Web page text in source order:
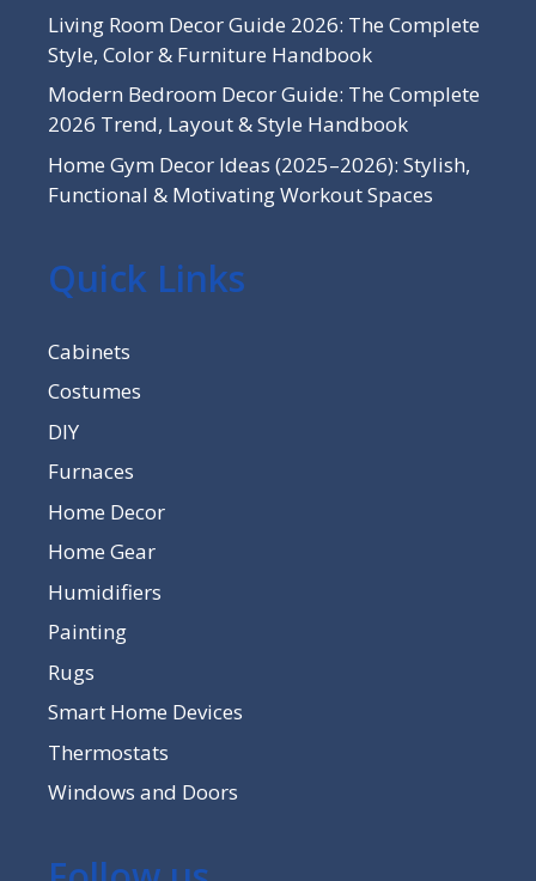
Living Room Decor Guide 2026: The Complete
Style, Color & Furniture Handbook
Modern Bedroom Decor Guide: The Complete
2026 Trend, Layout & Style Handbook
Home Gym Decor Ideas (2025–2026): Stylish,
Functional & Motivating Workout Spaces
Quick Links
Cabinets
Costumes
DIY
Furnaces
Home Decor
Home Gear
Humidifiers
Painting
Rugs
Smart Home Devices
Thermostats
Windows and Doors